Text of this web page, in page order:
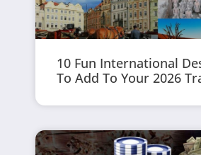
10 Fun International
To Add To Your 2026